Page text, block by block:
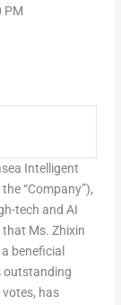
PM
Intelligent
“Company”),
tech and AI
Ms. Zhixin
beneficial
outstanding
has